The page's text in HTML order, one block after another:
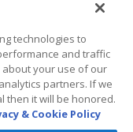
technologies to
and traffic
your use of our
partners. If we
then it will be honored.
& Cookie Policy